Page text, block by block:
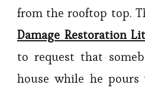
from the rooftop top.
Damage Restoration
to request that
house while he